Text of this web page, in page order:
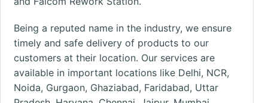
Being a reputed name in the industry, we ensure
timely and safe delivery of products to our
customers at their location. Our services are
available in important locations like Delhi, NCR,
Noida, Gurgaon, Ghaziabad, Faridabad, Uttar